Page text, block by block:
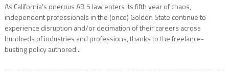
As California’s onerous AB 5 law enters its fifth year of chaos,
independent professionals in the (once) Golden State continue to
experience disruption and/or decimation of their careers across
hundreds of industries and professions, thanks to the freelance-
busting policy authored...